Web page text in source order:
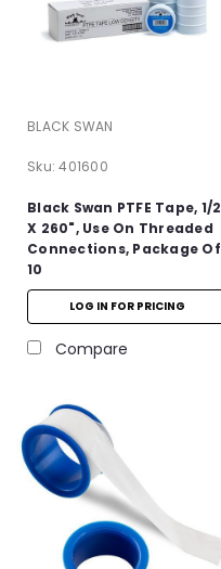
BLACK SWAN
Sku: 401600
Black Swan PTFE Tape, 1/2
X 260", Use On Threaded
Connections, Package Of
10
LOG IN FOR PRICING
Compare